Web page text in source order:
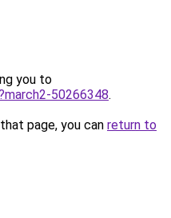
you to
50266348.
page, you can return to